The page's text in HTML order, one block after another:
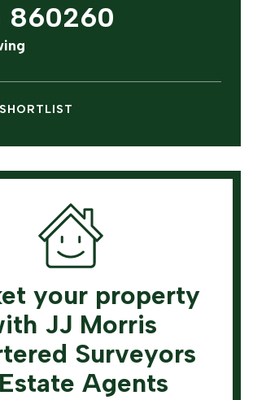
860260
your property
JJ Morris
Surveyors
Agents